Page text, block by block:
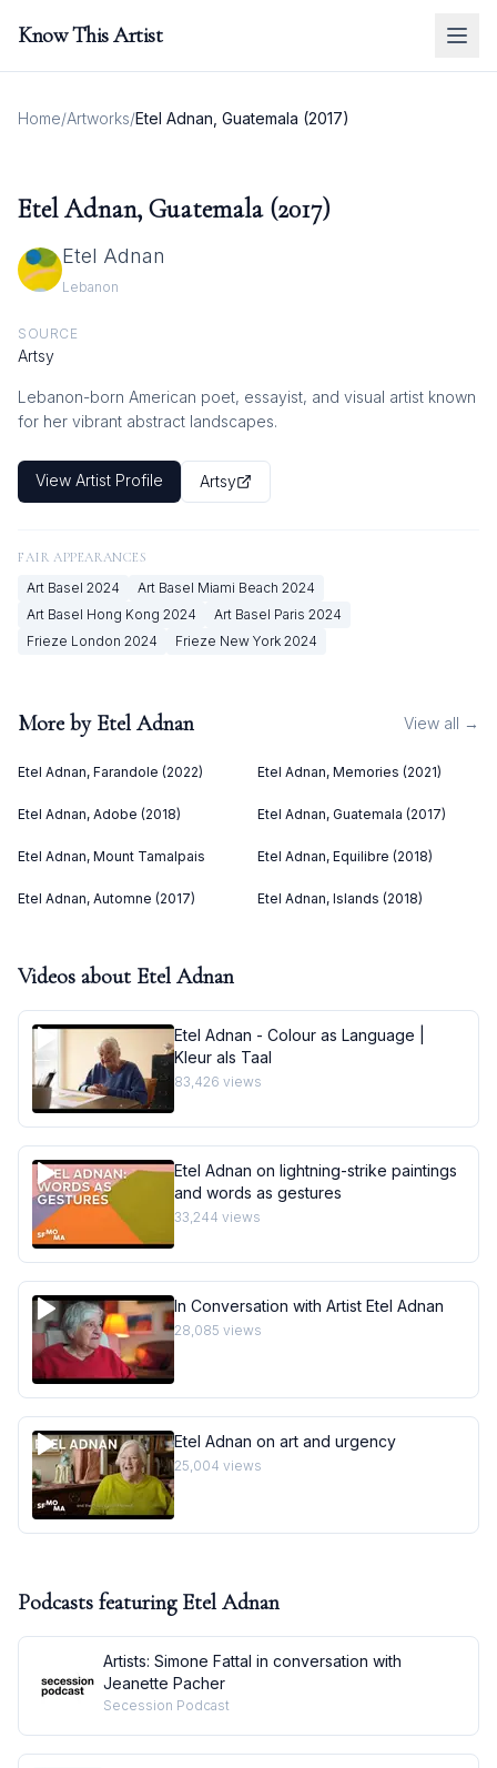
Know This Artist
Home/Artworks/Etel Adnan, Guatemala (2017)
Etel Adnan, Guatemala (2017)
Etel Adnan
Lebanon
SOURCE
Artsy
Lebanon-born American poet, essayist, and visual artist known
for her vibrant abstract landscapes.
View Artist Profile Artsy
FAIR APPEARANCES
Art Basel 2024 Art Basel Miami Beach 2024
Art Basel Hong Kong 2024 Art Basel Paris 2024
Frieze London 2024 Frieze New York 2024
More by Etel Adnan View all →
Etel Adnan, Farandole (2022) Etel Adnan, Memories (2021)
Etel Adnan, Adobe (2018) Etel Adnan, Guatemala (2017)
Etel Adnan, Mount Tamalpais Etel Adnan, Equilibre (2018)
Etel Adnan, Automne (2017) Etel Adnan, Islands (2018)
Videos about Etel Adnan
Etel Adnan - Colour as Language |
Kleur als Taal
83,426 views
Etel Adnan on lightning-strike paintings
and words as gestures
33,244 views
In Conversation with Artist Etel Adnan
28,085 views
Etel Adnan on art and urgency
25,004 views
Podcasts featuring Etel Adnan
Artists: Simone Fattal in conversation with
Jeanette Pacher
Secession Podcast